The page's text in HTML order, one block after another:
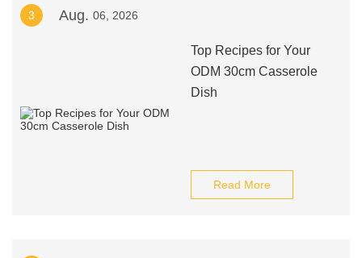
3 Aug. 06, 2026
Top Recipes for Your
ODM 30cm Casserole
Dish
Read More